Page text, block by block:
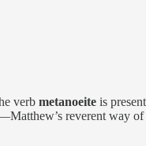
verb metanoeite is
reverent way